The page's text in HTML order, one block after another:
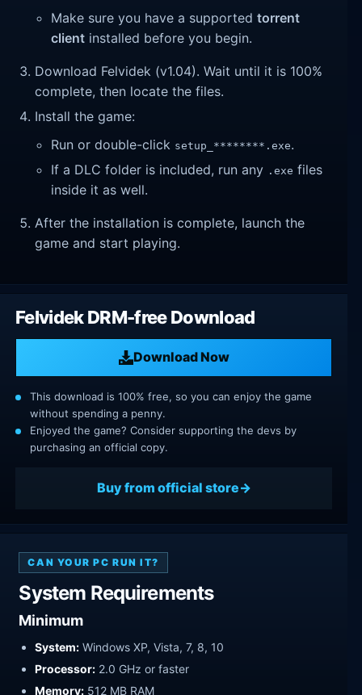
Make sure you have a supportedtorrent
client installed before you begin.
Download Felvidek (v1.04). Wait until it is 100%
complete, then locate the files.
Install the game:
Run or double-click setup_********.exe.
If a DLC folder is included, run any .exe files
inside it as well.
After the installation is complete, launch the
game and start playing.
Felvidek DRM-free Download
Download Now
This download is 100% free, so you can enjoy the game
without spending a penny.
Enjoyed the game? Consider supporting the devs by
purchasing an official copy.
Buy from official store
CAN YOUR PC RUN IT?
System Requirements
Minimum
System: Windows XP, Vista, 7, 8, 10
Processor: 2.0 GHz or faster
Memory: 512 MB RAM